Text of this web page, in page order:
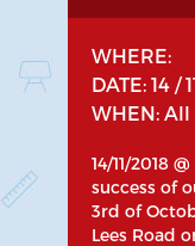
WHERE:
DATE: 14 /
WHEN: All
14/11/2018
success of
3rd of
Lees Road